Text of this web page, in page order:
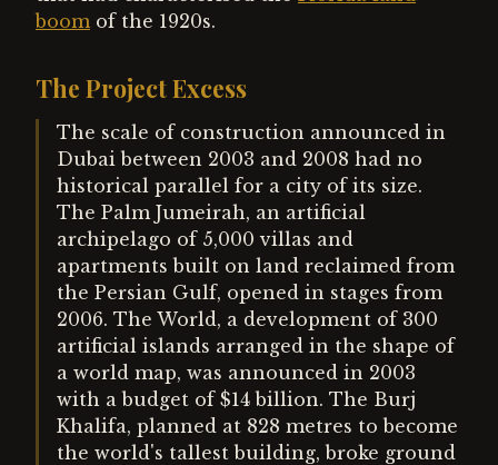
boom of the 1920s.
The Project Excess
The scale of construction announced in
Dubai between 2003 and 2008 had no
historical parallel for a city of its size.
The Palm Jumeirah, an artificial
archipelago of 5,000 villas and
apartments built on land reclaimed from
the Persian Gulf, opened in stages from
2006. The World, a development of 300
artificial islands arranged in the shape of
a world map, was announced in 2003
with a budget of $14 billion. The Burj
Khalifa, planned at 828 metres to become
the world's tallest building, broke ground